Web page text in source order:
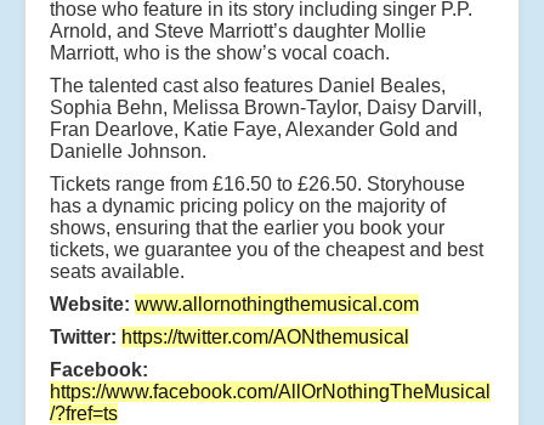
those who feature in its story including singer P.P.
Arnold, and Steve Marriott’s daughter Mollie
Marriott, who is the show’s vocal coach.
The talented cast also features Daniel Beales,
Sophia Behn, Melissa Brown-Taylor, Daisy Darvill,
Fran Dearlove, Katie Faye, Alexander Gold and
Danielle Johnson.
Tickets range from £16.50 to £26.50. Storyhouse
has a dynamic pricing policy on the majority of
shows, ensuring that the earlier you book your
tickets, we guarantee you of the cheapest and best
seats available.
Website: www.allornothingthemusical.com
Twitter: https://twitter.com/AONthemusical
Facebook:
https://www.facebook.com/AllOrNothingTheMusical
/?fref=ts